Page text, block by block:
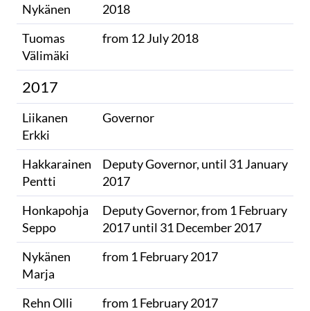
Nykänen
2018
Tuomas
Välimäki
from 12 July 2018
2017
Liikanen
Erkki
Governor
Hakkarainen
Pentti
Deputy Governor, until 31 January
2017
Honkapohja
Seppo​
Deputy Governor, from 1 February
2017​ until 31 December 2017
Nykänen
Marja​
from 1 February 2017​
Rehn Olli from 1 February 2017​​